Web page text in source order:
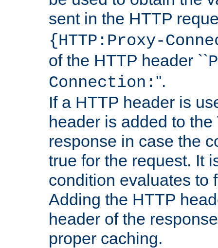
sent in the HTTP
{HTTP:Proxy-
of the HTTP header ``
Connection: ''.
If a HTTP header is
header is added to
response in case the
true for the request. It
condition evaluates to
Adding the HTTP
header of the
proper caching.